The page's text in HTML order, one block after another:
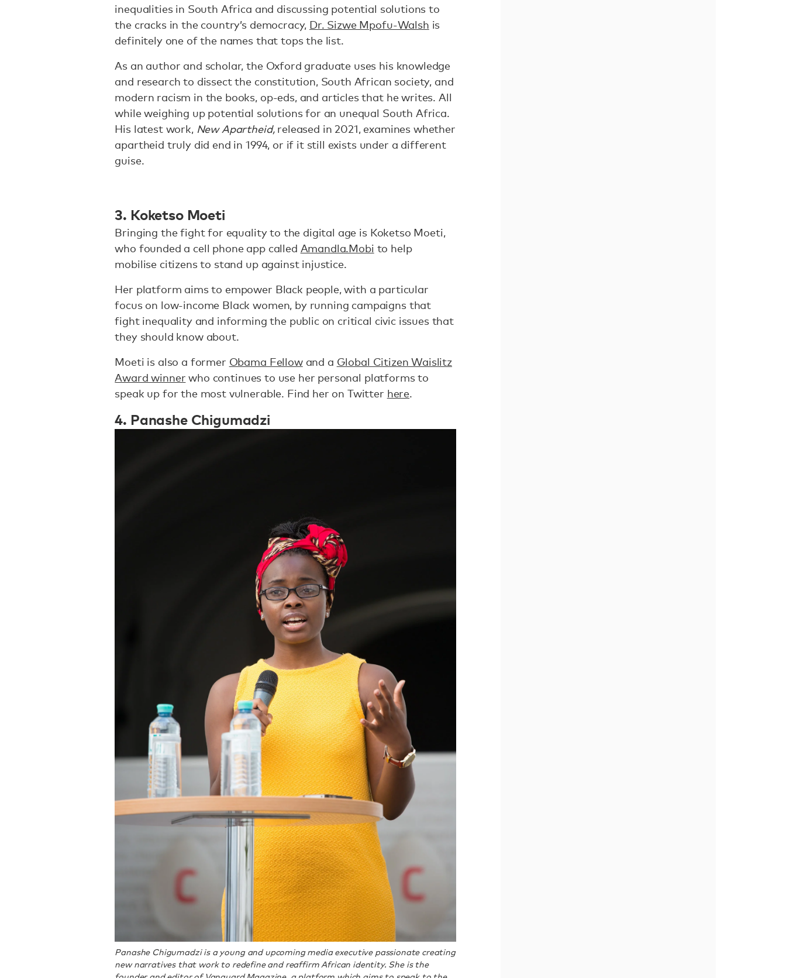
inequalities in South Africa and discussing potential solutions to
the cracks in the country’s democracy, Dr. Sizwe Mpofu-Walsh is
definitely one of the names that tops the list.
As an author and scholar, the Oxford graduate uses his knowledge
and research to dissect the constitution, South African society, and
modern racism in the books, op-eds, and articles that he writes. All
while weighing up potential solutions for an unequal South Africa.
His latest work, New Apartheid, released in 2021, examines whether
apartheid truly did end in 1994, or if it still exists under a different
guise.
3. Koketso Moeti
Bringing the fight for equality to the digital age is Koketso Moeti,
who founded a cell phone app called Amandla.Mobi to help
mobilise citizens to stand up against injustice.
Her platform aims to empower Black people, with a particular
focus on low-income Black women, by running campaigns that
fight inequality and informing the public on critical civic issues that
they should know about.
Moeti is also a former Obama Fellowand a Global Citizen Waislitz
Award winner who continues to use her personal platforms to
speak up for the most vulnerable. Find her on Twitter here.
4. Panashe Chigumadzi
Panashe Chigumadzi is a young and upcoming media executive passionate creating
new narratives that work to redefine and reaffirm African identity. She is the